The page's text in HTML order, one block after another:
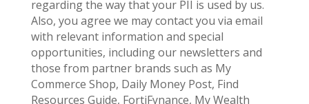
regarding the way that your PII is used by us.
Also, you agree we may contact you via email
with relevant information and special
opportunities, including our newsletters and
those from partner brands such as My
Commerce Shop, Daily Money Post, Find
Resources Guide, FortiFynance, My Wealth